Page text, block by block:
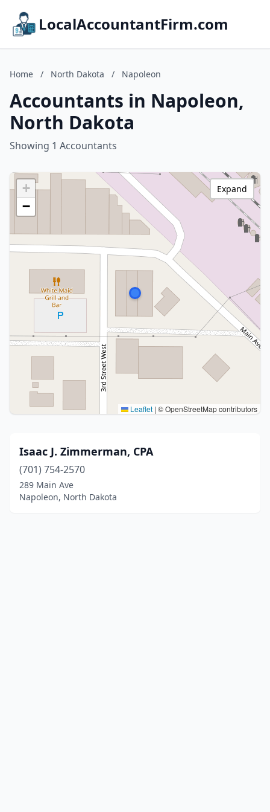
LocalAccountantFirm.com
Home / North Dakota / Napoleon
Accountants in Napoleon,
North Dakota
Showing 1 Accountants
+
−
Leaflet | © OpenStreetMap contributors
Expand
Isaac J. Zimmerman, CPA
(701) 754-2570
289 Main Ave
Napoleon, North Dakota